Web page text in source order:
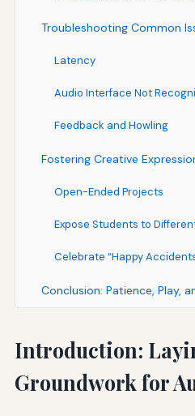
Troubleshooting Common
Latency
Audio Interface Not
Feedback and Howling
Fostering Creative
Open-Ended Projects
Expose Students to
Celebrate “Happy
Conclusion: Patience, Play,
Introduction:
Groundwork for